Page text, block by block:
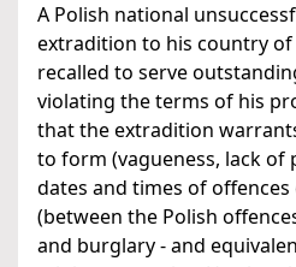
A Polish national
extradition to his country
recalled to serve
violating the terms of his
that the extradition
to form (vagueness, lack of
dates and times of
(between the Polish
and burglary - and